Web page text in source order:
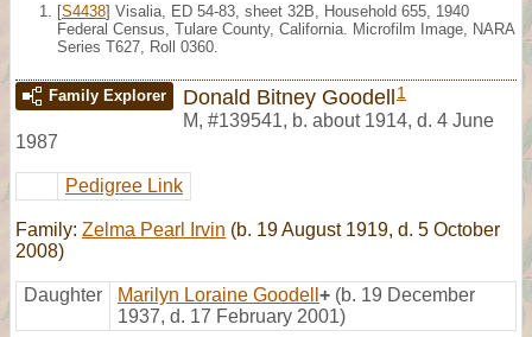
[S4438] Visalia, ED 54-83, sheet 32B, Household 655, 1940
Federal Census, Tulare County, California. Microfilm Image, NARA
Series T627, Roll 0360.
Family Explorer Donald Bitney Goodell 1
M, #139541, b. about 1914, d. 4 June
1987
Pedigree Link
Family: Zelma Pearl Irvin (b. 19 August 1919, d. 5 October
2008)
Daughter Marilyn Loraine Goodell + (b. 19 December
1937, d. 17 February 2001)